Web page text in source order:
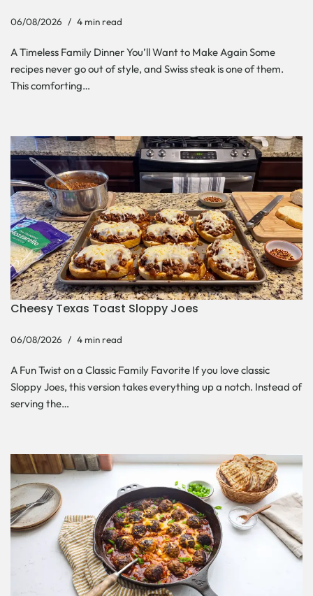
06/08/2026 4 min read
A Timeless Family Dinner You’ll Want to Make Again Some
recipes never go out of style, and Swiss steak is one of them.
This comforting…
Cheesy Texas Toast Sloppy Joes
06/08/2026 4 min read
A Fun Twist on a Classic Family Favorite If you love classic
Sloppy Joes, this version takes everything up a notch. Instead of
serving the…